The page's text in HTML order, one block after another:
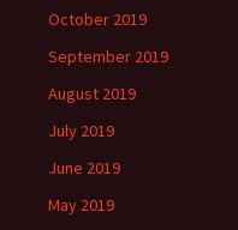
October 2019
September 2019
August 2019
July 2019
June 2019
May 2019